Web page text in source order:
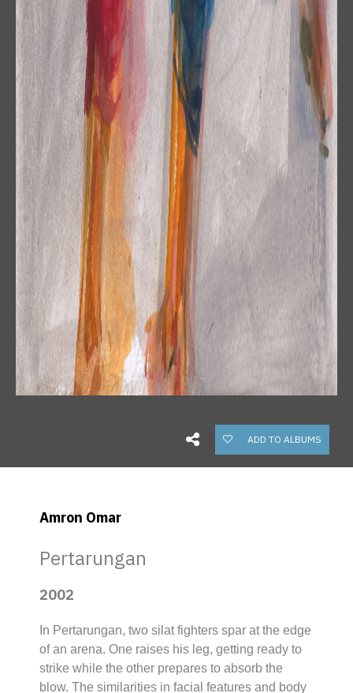
ADD TO ALBUMS
Amron Omar
Pertarungan
2002
In Pertarungan, two silatfighters spar at the edge
of an arena. One raises his leg, getting ready to
strike while the other prepares to absorb the
blow. The similarities in facial features and body